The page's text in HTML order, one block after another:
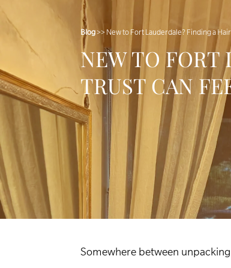
Blog>> New to Fort Lauderdale? Finding a
NEW TO FORT
TRUST CAN
Somewhere between